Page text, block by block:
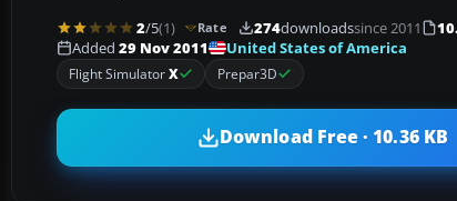
2/5(1) Rate 274downloadssince 2011
Added 29 Nov 2011 United States of America
Flight SimulatorX Prepar3D
Download Free · 10.36 KB